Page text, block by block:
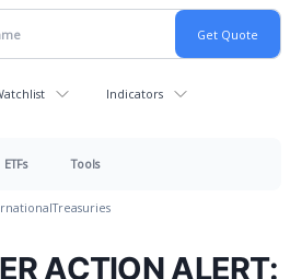
Indicators
ETFs Tools
Treasuries
ACTION ALERT: